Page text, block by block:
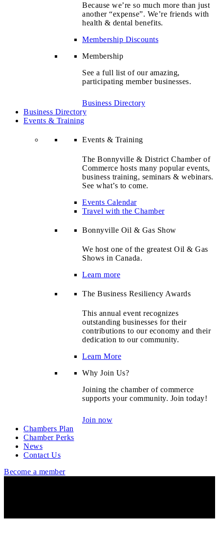
Because we’re so much more than just
another “expense”. We’re friends with
health & dental benefits.
Membership Discounts
Membership
See a full list of our amazing,
participating member businesses.
Business Directory
Business Directory
Events & Training
Events & Training
The Bonnyville & District Chamber of
Commerce hosts many popular events,
business training, seminars & webinars.
See what’s to come.
Events Calendar
Travel with the Chamber
Bonnyville Oil & Gas Show
We host one of the greatest Oil & Gas
Shows in Canada.
Learn more
The Business Resiliency Awards
This annual event recognizes
outstanding businesses for their
contributions to our economy and their
dedication to our community.
Learn More
Why Join Us?
Joining the chamber of commerce
supports your community. Join today!
Join now
Chambers Plan
Chamber Perks
News
Contact Us
Become a member